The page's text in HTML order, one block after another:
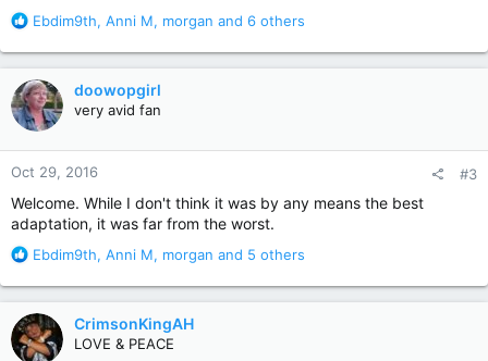
R
a
c
t
i
o
n
s
:
Ebdim9th, Anni M, morgan and 6 others
doowopgirl
very avid fan
Oct 29, 2016 #3
Welcome. While I don't think it was by any means the best
adaptation, it was far from the worst.
R
a
c
t
i
Ebdim9th, Anni M, morgan and 5 others
CrimsonKingAH
LOVE & PEACE